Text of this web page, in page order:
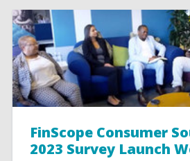
FinScope Consumer
2023 Survey Launch